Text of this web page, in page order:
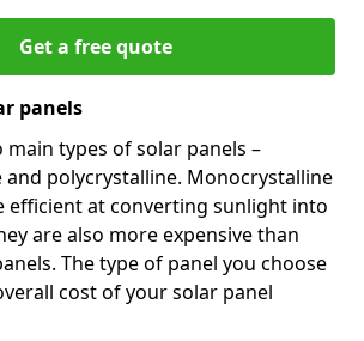
Get a free quote
panels
main types of solar panels –
polycrystalline. Monocrystalline
efficient at converting sunlight into
are also more expensive than
The type of panel you choose
cost of your solar panel